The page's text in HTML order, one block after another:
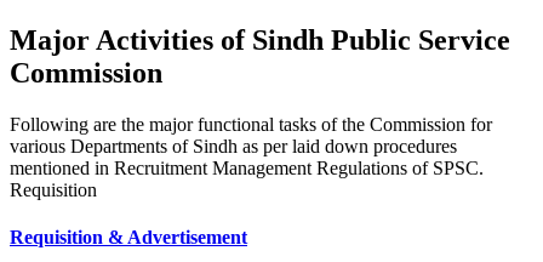
Major Activities of Sindh Public Service
Commission
Following are the major functional tasks of the Commission for
various Departments of Sindh as per laid down procedures
mentioned in Recruitment Management Regulations of SPSC.
Requisition
Requisition & Advertisement